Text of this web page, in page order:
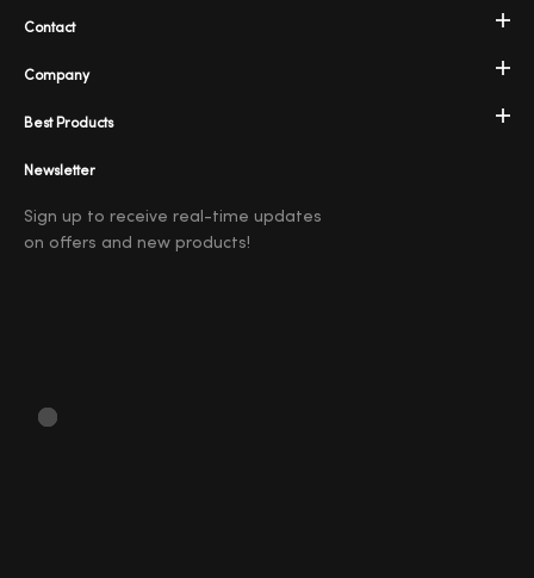
Company
Best Products
Contact
Newsletter
Sign up to receive real-time updates
on offers and new products!